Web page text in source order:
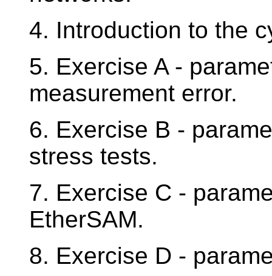
4. Introduction to the
5. Exercise A -
measurement error.
6. Exercise B -
stress tests.
7. Exercise C -
EtherSAM.
8. Exercise D -